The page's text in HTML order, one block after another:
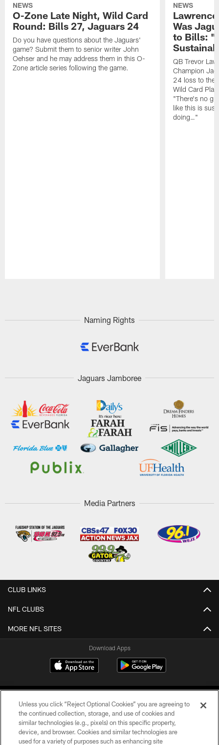
NEWS
O-Zone Late Night, Wild Card
Round: Bills 27, Jaguars 24
Do you have questions about the Jaguars'
game? Submit them to senior writer John
Oehser and he may address them in this O-
Zone article series following the game.
NEWS
Was
to Bills: "I
QB Trevor
Champion
24 loss to the
Wild Card
"There's no
like this is
doing…"
Naming Rights
Jaguars Jamboree
Media Partners
CLUB LINKS
NFL CLUBS
MORE NFL SITES
Download Apps
©2026 Jacksonville Jaguars, LLC. All Rights Reserved.
Unless you click “Reject Optional Cookies” you are agreeing to
the continued collection, storage, and use of cookies and
similar technologies (e.g., pixels) on this specific property,
device, and browser. Cookies and similar technologies are
used for a variety of purposes such as enhancing site